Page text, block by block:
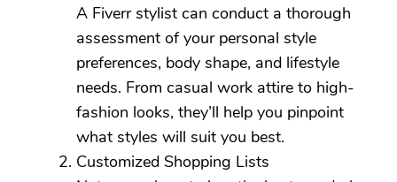
A Fiverr stylist can conduct a thorough
assessment of your personal style
preferences, body shape, and lifestyle
needs. From casual work attire to high-
fashion looks, they’ll help you pinpoint
what styles will suit you best.
Customized Shopping Lists